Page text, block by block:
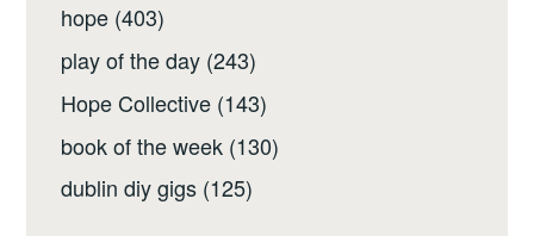
hope (403)
play of the day (243)
Hope Collective (143)
book of the week (130)
dublin diy gigs (125)